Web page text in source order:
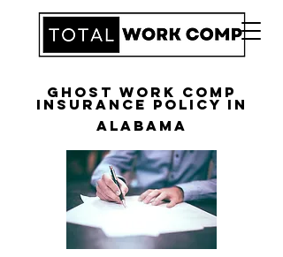
Ghost Work Comp
Insurance Policy in
Alabama